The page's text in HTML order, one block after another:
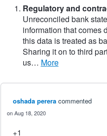
Regulatory and
Unreconciled bank
information that comes
this data is treated as
Sharing it on to third
us…
more
oshada perera commented
Aug 18, 2020
+1